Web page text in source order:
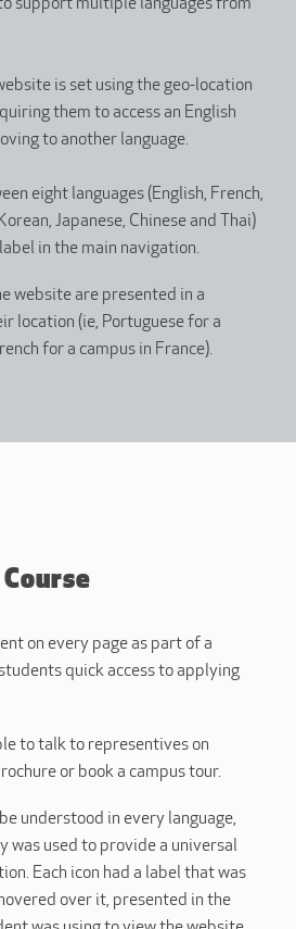
support multiple languages from
is set using the geo-location
them to access an English
to another language.
eight languages (English, French,
Japanese, Chinese and Thai)
in the main navigation.
website are presented in a
location (ie, Portuguese for a
for a campus in France).
on every page as part of a
quick access to applying
to talk to representives on
or book a campus tour.
understood in every language,
was used to provide a universal
Each icon had a label that was
over it, presented in the